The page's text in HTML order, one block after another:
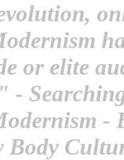
or elite
-
Body